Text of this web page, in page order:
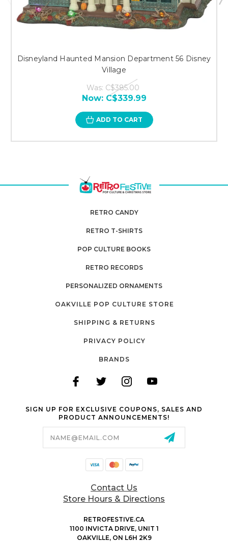
Disneyland Haunted Mansion Department 56 Disney
Village
Was: C$385.00
Now: C$339.99
ADD TO CART
RETRO CANDY
RETRO T-SHIRTS
POP CULTURE BOOKS
RETRO RECORDS
PERSONALIZED ORNAMENTS
OAKVILLE POP CULTURE STORE
SHIPPING & RETURNS
PRIVACY POLICY
BRANDS
SIGN UP FOR EXCLUSIVE COUPONS, SALES AND
PRODUCT ANNOUNCEMENTS!
Contact Us
Store Hours & Directions
RETROFESTIVE.CA
1100 INVICTA DRIVE, UNIT 1
OAKVILLE, ON L6H 2K9